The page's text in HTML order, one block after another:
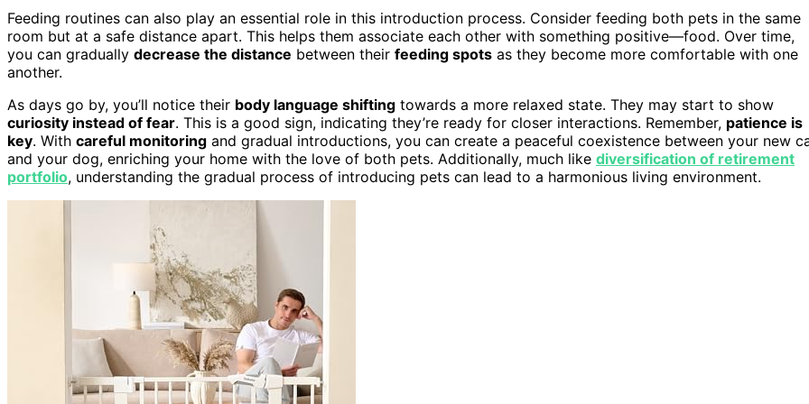
Feeding routines can also play an essential role in this introduction process. Consider feeding both pets in the same
room but at a safe distance apart. This helps them associate each other with something positive—food. Over time,
you can gradually decrease the distance between their feeding spots as they become more comfortable with one
another.
As days go by, you’ll notice their body language shifting towards a more relaxed state. They may start to show
curiosity instead of fear. This is a good sign, indicating they’re ready for closer interactions. Remember, patience is
key. With careful monitoring and gradual introductions, you can create a peaceful coexistence between your new
and your dog, enriching your home with the love of both pets. Additionally, much like diversification of retirement
portfolio, understanding the gradual process of introducing pets can lead to a harmonious living environment.